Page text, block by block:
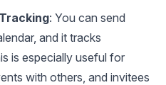
: You can send
and it tracks
is especially useful for
with others, and invitees